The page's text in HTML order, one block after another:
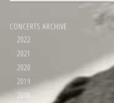
CONCERTS ARCHIVE
2022
2021
2020
2019
2018